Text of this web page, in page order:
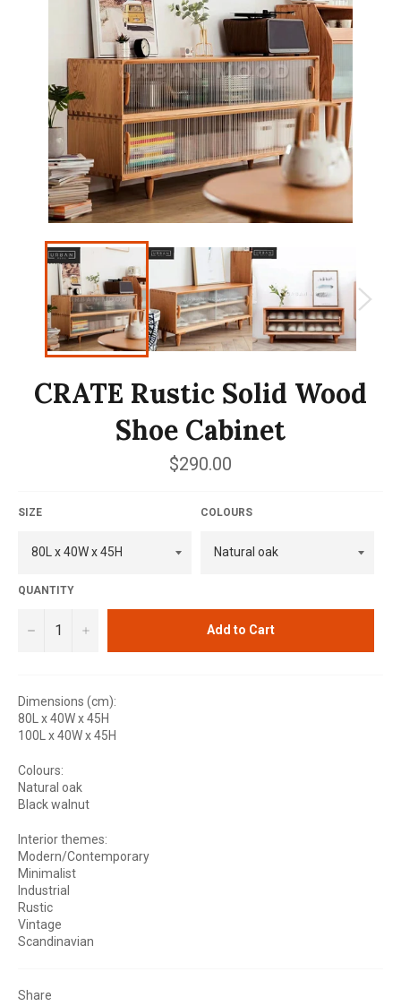
CRATE Rustic Solid Wood
Shoe Cabinet
Regular
price
$290.00
SIZE COLOURS
QUANTITY
− + Add to Cart
Dimensions (cm):
80L x 40W x 45H
100L x 40W x 45H
Colours:
Natural oak
Black walnut
Interior themes:
Modern/Contemporary
Minimalist
Industrial
Rustic
Vintage
Scandinavian
Share